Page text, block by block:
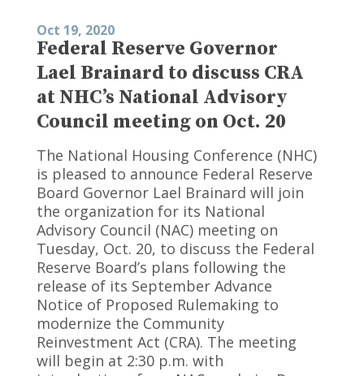
Oct 19, 2020
Federal Reserve Governor
Lael Brainard to discuss CRA
at NHC’s National Advisory
Council meeting on Oct. 20
The National Housing Conference (NHC)
is pleased to announce Federal Reserve
Board Governor Lael Brainard will join
the organization for its National
Advisory Council (NAC) meeting on
Tuesday, Oct. 20, to discuss the Federal
Reserve Board’s plans following the
release of its September Advance
Notice of Proposed Rulemaking to
modernize the Community
Reinvestment Act (CRA). The meeting
will begin at 2:30 p.m. with